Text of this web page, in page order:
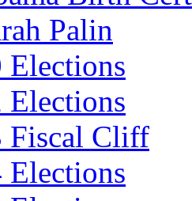
Palin
Elections
Elections
Fiscal Cliff
Elections